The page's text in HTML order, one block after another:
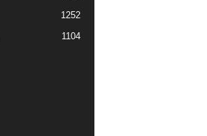
1252
1104